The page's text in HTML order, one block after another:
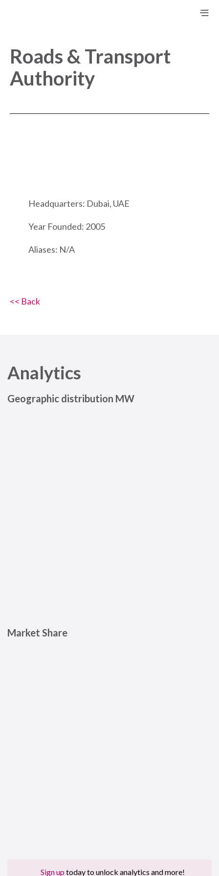
Roads & Transport
Authority
Headquarters: Dubai, UAE
Year Founded: 2005
Aliases: N/A
<< Back
Analytics
Geographic distribution MW
Market Share
Sign up today to unlock analytics and more!